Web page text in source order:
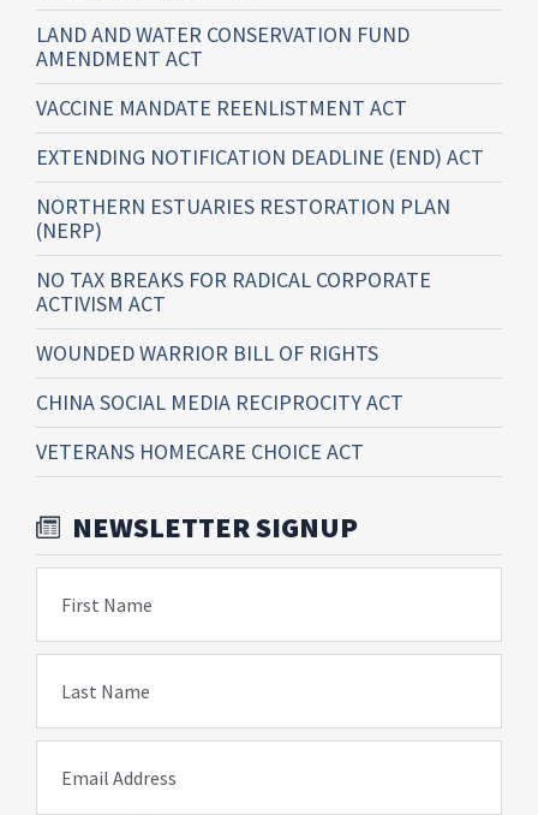
LAND AND WATER CONSERVATION FUND
AMENDMENT ACT
VACCINE MANDATE REENLISTMENT ACT
EXTENDING NOTIFICATION DEADLINE (END) ACT
NORTHERN ESTUARIES RESTORATION PLAN
(NERP)
NO TAX BREAKS FOR RADICAL CORPORATE
ACTIVISM ACT
WOUNDED WARRIOR BILL OF RIGHTS
CHINA SOCIAL MEDIA RECIPROCITY ACT
VETERANS HOMECARE CHOICE ACT
NEWSLETTER SIGNUP
First Name
Last Name
Email Address